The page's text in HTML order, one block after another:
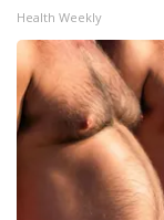
Hosford
Find A Job
CHANNELS
WCBI
Health Weekly